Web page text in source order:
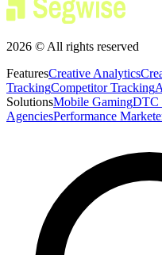
2026 © All rights reserved
FeaturesCreative Analytics
TrackingCompetitor Tracking
SolutionsMobile GamingDTC
AgenciesPerformance